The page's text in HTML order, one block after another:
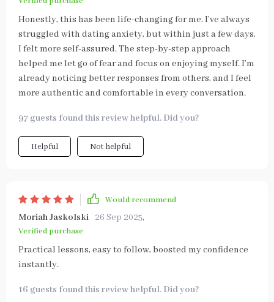
Honestly, this has been life-changing for me. I’ve always
struggled with dating anxiety, but within just a few days,
I felt more self-assured. The step-by-step approach
helped me let go of fear and focus on enjoying myself. I’m
already noticing better responses from others, and I feel
more authentic and comfortable in every conversation.
97 guests found this review helpful. Did you?
Helpful Not helpful
Would recommend
Moriah Jaskolski 26 Sep 2025,
Verified purchase
Practical lessons, easy to follow, boosted my confidence
instantly.
16 guests found this review helpful. Did you?